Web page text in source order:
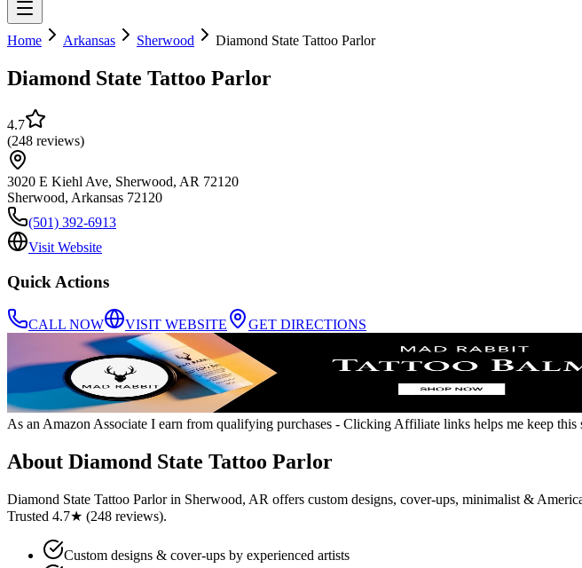
Home Arkansas Sherwood Diamond State Tattoo Parlor
Diamond State Tattoo Parlor
4.7
(248 reviews)
3020 E Kiehl Ave, Sherwood, AR 72120
Sherwood, Arkansas 72120
(501) 392-6913
Visit Website
Quick Actions
CALL NOW VISIT WEBSITE GET DIRECTIONS
As an Amazon Associate I earn from qualifying purchases - Clicking Affiliate links helps me keep this
About Diamond State Tattoo Parlor
Diamond State Tattoo Parlor in Sherwood, AR offers custom designs, cover-ups, minimalist &
Trusted 4.7★ (248 reviews).
Custom designs & cover-ups by experienced artists